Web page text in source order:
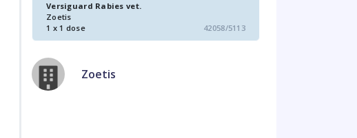
Versiguard Rabies vet.
Zoetis
1 x 1 dose
42058/5113
Zoetis